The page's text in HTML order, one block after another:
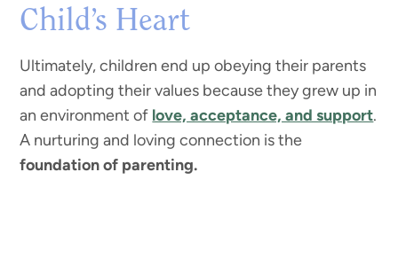
Child’s Heart
Ultimately, children end up obeying their parents
and adopting their values because they grew up in
an environment of love, acceptance, and support.
A nurturing and loving connection is the
foundation of parenting.